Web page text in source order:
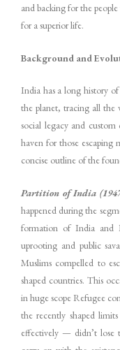
and backing for the
for a superior life.
Background and
India has a long history
the planet, tracing all the
social legacy and
haven for those escaping
concise outline of the
Partition of India
happened during the
formation of India and
uprooting and public
Muslims compelled to
shaped countries. This
in huge scope Refugee
the recently shaped
effectively — didn’t lose